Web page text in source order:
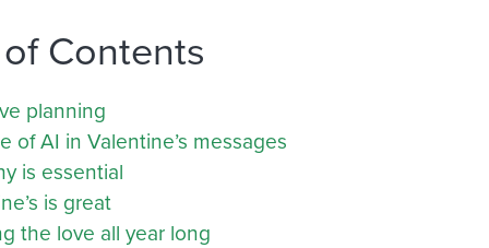
Contents
planning
of AI in Valentine’s messages
is essential
is great
the love all year long